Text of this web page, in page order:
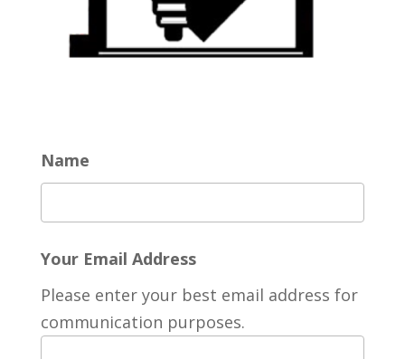
Name
Your Email Address
Please enter your best email address for
communication purposes.